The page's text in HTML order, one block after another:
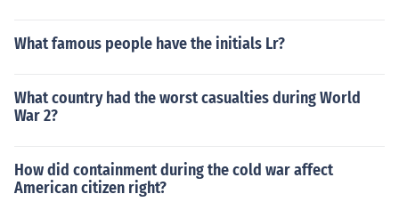
What famous people have the initials Lr?
What country had the worst casualties during World
War 2?
How did containment during the cold war affect
American citizen right?